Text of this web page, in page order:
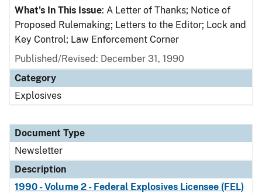
What's In This Issue: A Letter of Thanks; Notice of
Proposed Rulemaking; Letters to the Editor; Lock and
Key Control; Law Enforcement Corner
Published/Revised: December 31, 1990
Category
Explosives
Document Type
Newsletter
Description
1990 - Volume 2 - Federal Explosives Licensee (FEL)